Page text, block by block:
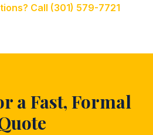
Call (301) 579-7721
a Fast, Formal